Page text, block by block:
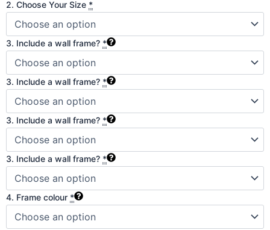
2. Choose Your Size *
3. Include a wall frame? *
3. Include a wall frame? *
3. Include a wall frame? *
3. Include a wall frame? *
4. Frame colour *